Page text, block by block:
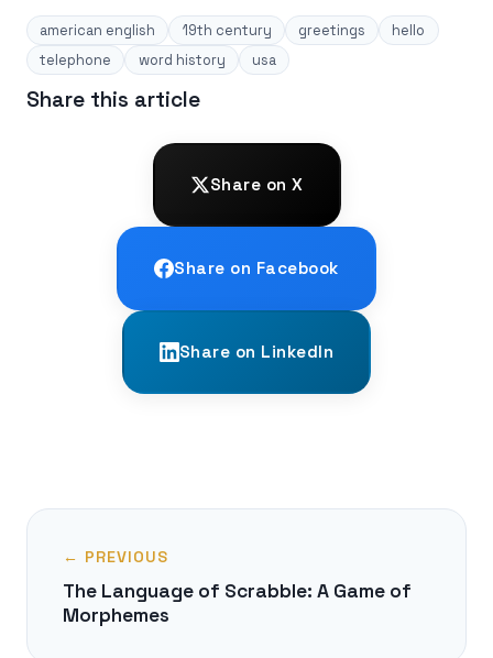
american english 19th century greetings
hello
telephone
word history usa
Share this article
Share on X
Share on Facebook
Share on LinkedIn
← PREVIOUS
The Language of Scrabble: A Game of
Morphemes